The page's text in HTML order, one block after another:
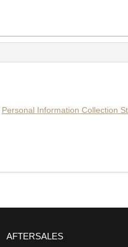
Personal Information Collection
AFTERSALES